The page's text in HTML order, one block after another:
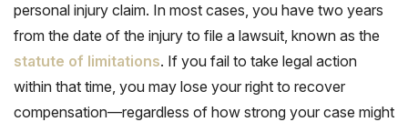
personal injury claim. In most cases, you have two years
from the date of the injury to file a lawsuit, known as the
statute of limitations. If you fail to take legal action
within that time, you may lose your right to recover
compensation—regardless of how strong your case might